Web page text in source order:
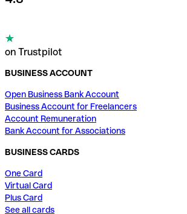
on Trustpilot
BUSINESS ACCOUNT
Open Business Bank Account
Business Account for Freelancers
Account Remuneration
Bank Account for Associations
BUSINESS CARDS
One Card
Virtual Card
Plus Card
See all cards